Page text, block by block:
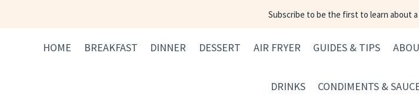
Subscribe to be the first to learn about
HOME BREAKFAST DINNER DESSERT AIR FRYER GUIDES & TIPS
DRINKS CONDIMENTS &